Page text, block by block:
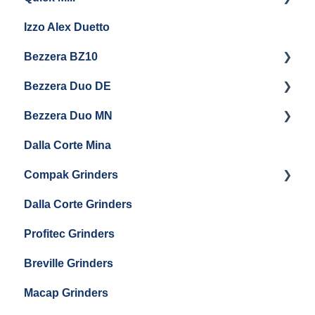
Baratza Vario-W
Baratza Forte
Settings & Installation
Andreja Premium
Vetrano 2B
QM67
Izzo Alex Duetto
Bezzera BZ10
Getting Started
General Maintenance
Bezzera Duo DE
General Maintenance
Boiler Maintenance
Bezzera Duo MN
Getting Started
Maintenance and Troubleshooting
Dalla Corte Mina
Compak Grinders
Compak E10
Compak E5
Dalla Corte Grinders
Profitec Grinders
Breville Grinders
Macap Grinders